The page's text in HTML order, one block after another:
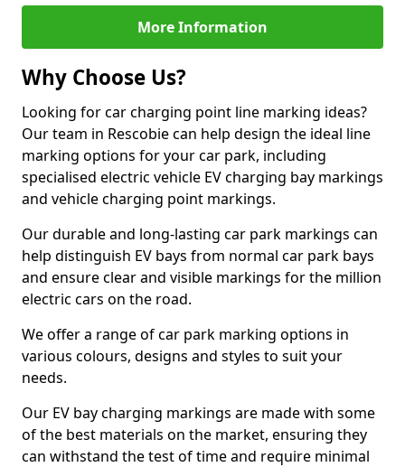
More Information
Why Choose Us?
Looking for car charging point line marking ideas?
Our team in Rescobie can help design the ideal line
marking options for your car park, including
specialised electric vehicle EV charging bay markings
and vehicle charging point markings.
Our durable and long-lasting car park markings can
help distinguish EV bays from normal car park bays
and ensure clear and visible markings for the million
electric cars on the road.
We offer a range of car park marking options in
various colours, designs and styles to suit your
needs.
Our EV bay charging markings are made with some
of the best materials on the market, ensuring they
can withstand the test of time and require minimal